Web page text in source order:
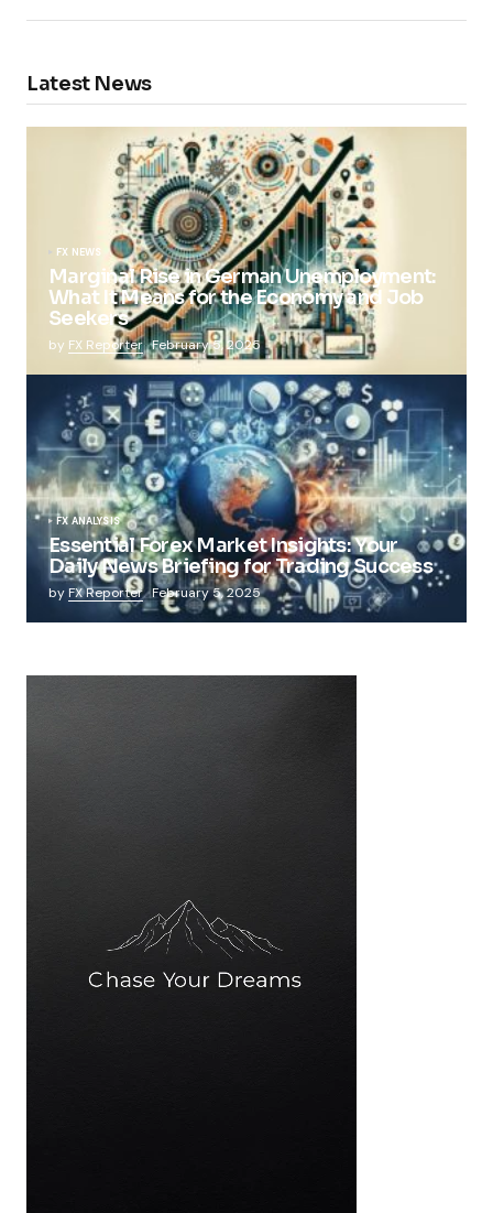
Latest News
FX NEWS
Marginal Rise in German Unemployment:
What It Means for the Economy and Job
Seekers
by FX Reporter February 5, 2025
FX ANALYSIS
Essential Forex Market Insights: Your
Daily News Briefing for Trading Success
by FX Reporter February 5, 2025